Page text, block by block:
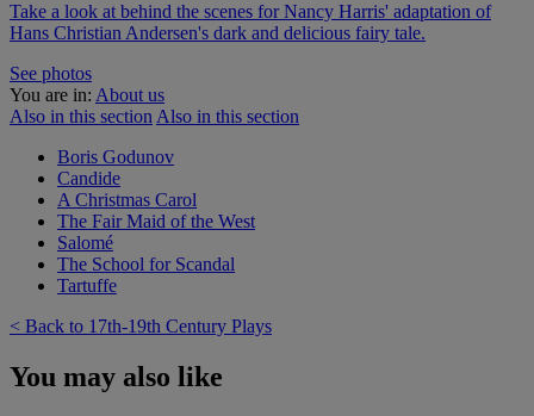
Take a look at behind the scenes for Nancy Harris' adaptation of
Hans Christian Andersen's dark and delicious fairy tale.
See photos
You are in: About us
Also in this section Also in this section
Boris Godunov
Candide
A Christmas Carol
The Fair Maid of the West
Salomé
The School for Scandal
Tartuffe
< Back to 17th-19th Century Plays
You may also like